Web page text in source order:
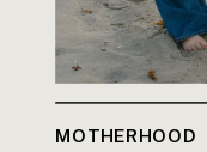
MOTHERHOOD